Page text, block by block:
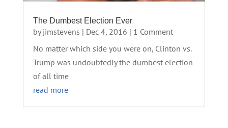
The Dumbest Election Ever
by jimstevens | Dec 4, 2016 | 1 Comment
No matter which side you were on, Clinton vs.
Trump was undoubtedly the dumbest election
of all time
read more